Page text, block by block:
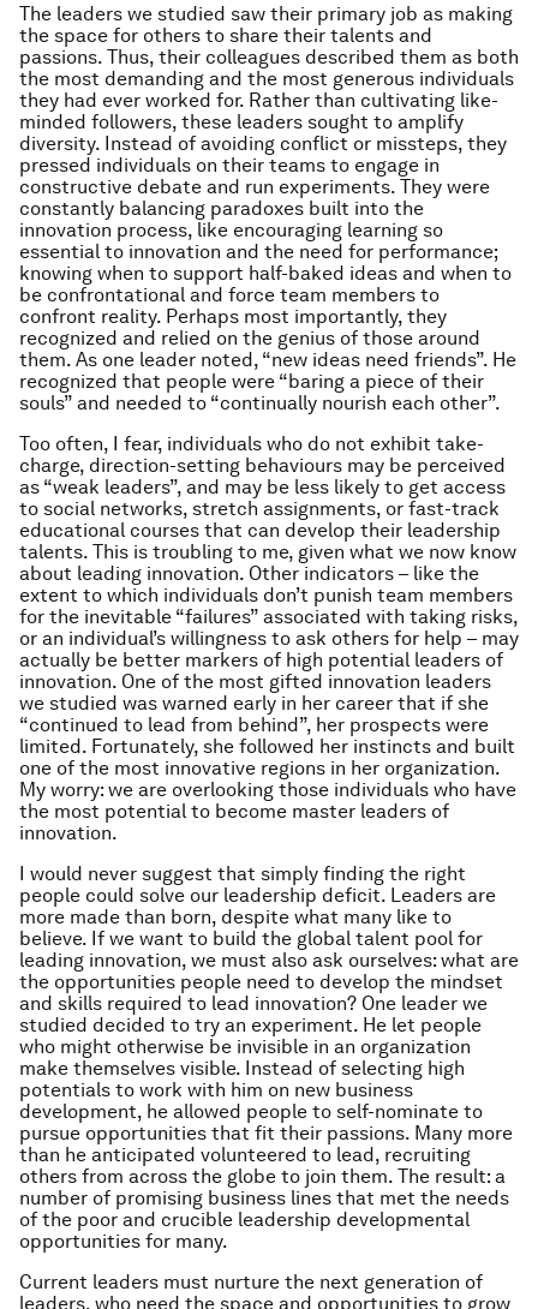
The leaders we studied saw their primary job as making
the space for others to share their talents and
passions. Thus, their colleagues described them as both
the most demanding and the most generous individuals
they had ever worked for. Rather than cultivating like-
minded followers, these leaders sought to amplify
diversity. Instead of avoiding conflict or missteps, they
pressed individuals on their teams to engage in
constructive debate and run experiments. They were
constantly balancing paradoxes built into the
innovation process, like encouraging learning so
essential to innovation and the need for performance;
knowing when to support half-baked ideas and when to
be confrontational and force team members to
confront reality. Perhaps most importantly, they
recognized and relied on the genius of those around
them. As one leader noted, “new ideas need friends”. He
recognized that people were “baring a piece of their
souls” and needed to “continually nourish each other”.
Too often, I fear, individuals who do not exhibit take-
charge, direction-setting behaviours may be perceived
as “weak leaders”, and may be less likely to get access
to social networks, stretch assignments, or fast-track
educational courses that can develop their leadership
talents. This is troubling to me, given what we now know
about leading innovation. Other indicators – like the
extent to which individuals don’t punish team members
for the inevitable “failures” associated with taking risks,
or an individual’s willingness to ask others for help – may
actually be better markers of high potential leaders of
innovation. One of the most gifted innovation leaders
we studied was warned early in her career that if she
“continued to lead from behind”, her prospects were
limited. Fortunately, she followed her instincts and built
one of the most innovative regions in her organization.
My worry: we are overlooking those individuals who have
the most potential to become master leaders of
innovation.
I would never suggest that simply finding the right
people could solve our leadership deficit. Leaders are
more made than born, despite what many like to
believe. If we want to build the global talent pool for
leading innovation, we must also ask ourselves: what are
the opportunities people need to develop the mindset
and skills required to lead innovation? One leader we
studied decided to try an experiment. He let people
who might otherwise be invisible in an organization
make themselves visible. Instead of selecting high
potentials to work with him on new business
development, he allowed people to self-nominate to
pursue opportunities that fit their passions. Many more
than he anticipated volunteered to lead, recruiting
others from across the globe to join them. The result: a
number of promising business lines that met the needs
of the poor and crucible leadership developmental
opportunities for many.
Current leaders must nurture the next generation of
leaders, who need the space and opportunities to grow